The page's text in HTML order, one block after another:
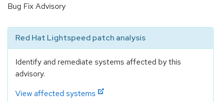
Bug Fix Advisory
Red Hat Lightspeed patch analysis
Identify and remediate systems affected by this
advisory.
View affected systems